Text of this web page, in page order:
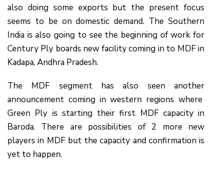
also doing some exports but the present focus
seems to be on domestic demand. The Southern
India is also going to see the beginning of work for
Century Ply boards new facility coming in to MDF in
Kadapa, Andhra Pradesh.
The MDF segment has also seen another
announcement coming in western regions where
Green Ply is starting their first MDF capacity in
Baroda. There are possibilities of 2 more new
players in MDF but the capacity and confirmation is
yet to happen.